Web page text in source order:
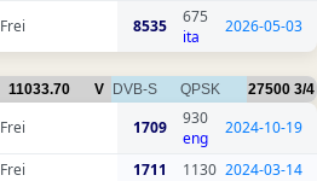
Frei 8535
675
ita
2026-05-03
11033.70 V DVB-S QPSK 27500 3/4
Frei 1709
930
eng
2024-10-19
Frei 1711 1130 2024-03-14